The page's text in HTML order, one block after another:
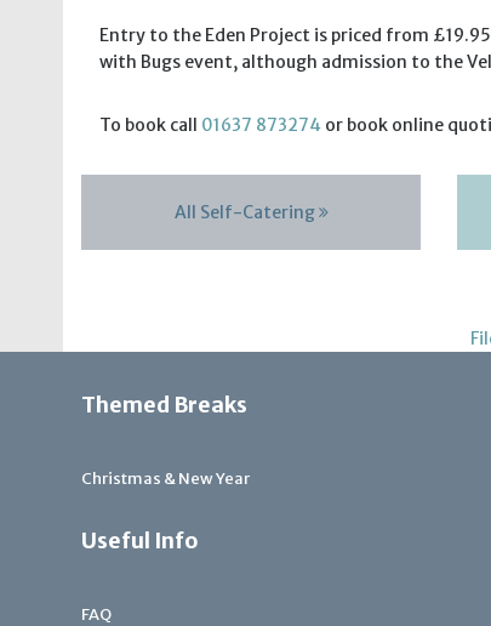
Entry to the Eden Project is priced from
with Bugs event, although admission to the
To book call 01637 873274 or book online
All Self-Catering
Themed Breaks
Christmas & New Year
Useful Info
FAQ